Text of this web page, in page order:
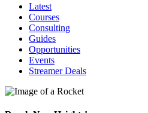
Latest
Courses
Consulting
Guides
Opportunities
Events
Streamer Deals